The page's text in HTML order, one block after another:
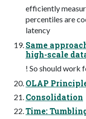
efficiently
percentiles are
latency
Same
high-scale
! So should work
OLAP
Consolidation
Time: